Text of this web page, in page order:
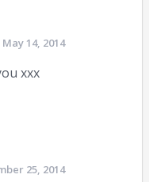
May 14, 2014
xxx
25, 2014